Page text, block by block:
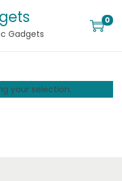
Gadgets
0
your selection.